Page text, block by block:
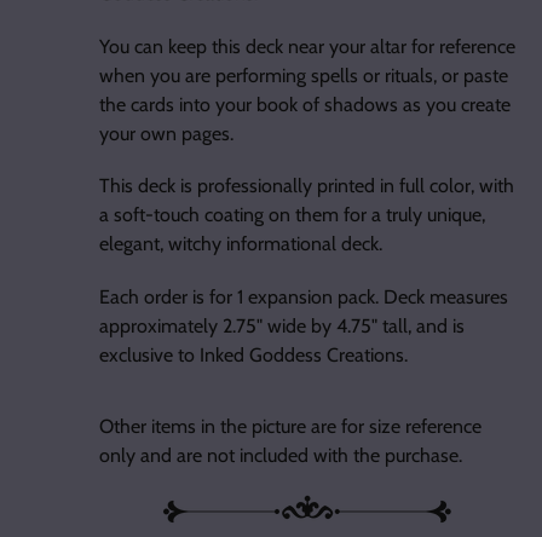
You can keep this deck near your altar for reference
when you are performing spells or rituals, or paste
the cards into your book of shadows as you create
your own pages.
This deck is professionally printed in full color, with
a soft-touch coating on them for a truly unique,
elegant, witchy informational deck.
Each order is for 1 expansion pack. Deck measures
approximately 2.75" wide by 4.75" tall, and is
exclusive to Inked Goddess Creations.
Other items in the picture are for size reference
only and are not included with the purchase.